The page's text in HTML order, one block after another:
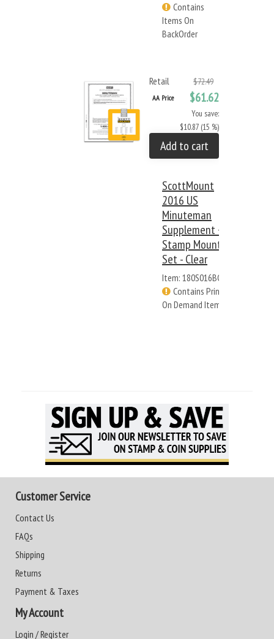
Contains
Items On
BackOrder
Retail $72.49
AA Price $61.62
You save:
$10.87 (15 %)
Add to cart
ScottMount
2016 US
Minuteman
Supplement +
Stamp Mount
Set - Clear
Item: 180S016BC
Contains Print
On Demand Items
Customer Service
Contact Us
FAQs
Shipping
Returns
Payment & Taxes
My Account
Login / Register